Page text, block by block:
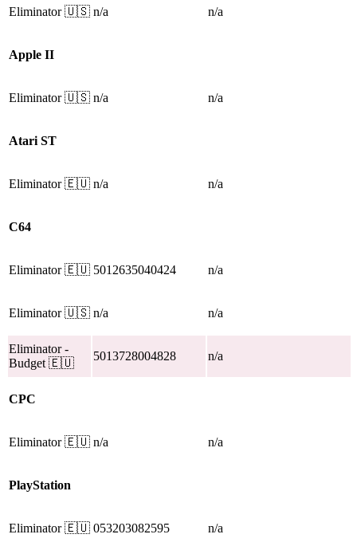
Eliminator 🇺🇸 n/a n/a
Apple II
Eliminator 🇺🇸 n/a n/a
Atari ST
Eliminator 🇪🇺 n/a n/a
C64
Eliminator 🇪🇺 5012635040424 n/a
Eliminator 🇺🇸 n/a n/a
Eliminator-
Budget 🇪🇺
5013728004828 n/a
CPC
Eliminator 🇪🇺 n/a n/a
PlayStation
Eliminator 🇪🇺 053203082595 n/a